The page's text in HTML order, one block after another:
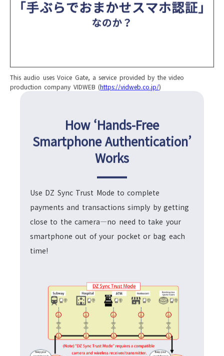
This audio uses Voice Gate, a service provided by the video
production company VIDWEB (https://vidweb.co.jp/)
How ‘Hands-Free
Smartphone Authentication’
Works
Use DZ Sync Trust Mode to complete
payments and transactions simply by getting
close to the camera—no need to take your
smartphone out of your pocket or bag each
time!